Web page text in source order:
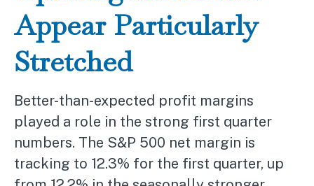
Appear Particularly
Stretched
Better-than-expected profit margins
played a role in the strong first quarter
numbers. The S&P 500 net margin is
tracking to 12.3% for the first quarter, up